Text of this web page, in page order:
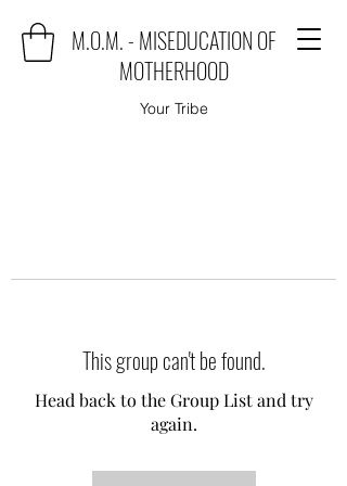
M.O.M. - MISEDUCATION OF
MOTHERHOOD
Your Tribe
This group can't be found.
Head back to the Group List and try
again.